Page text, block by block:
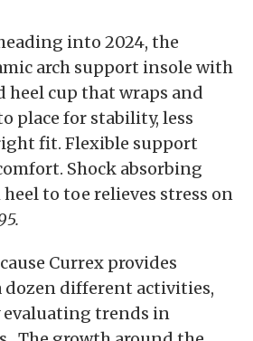
into 2024, the
arch support insole with
heel cup that wraps and
place for stability, less
fit. Flexible support
Shock absorbing
to toe relieves stress on
Currex provides
dozen different activities,
evaluating trends in